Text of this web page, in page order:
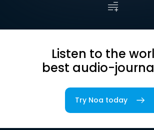
Listen to the
best audio-
Try Noa today